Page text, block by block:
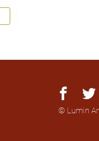
facebook twitter
© Lumin